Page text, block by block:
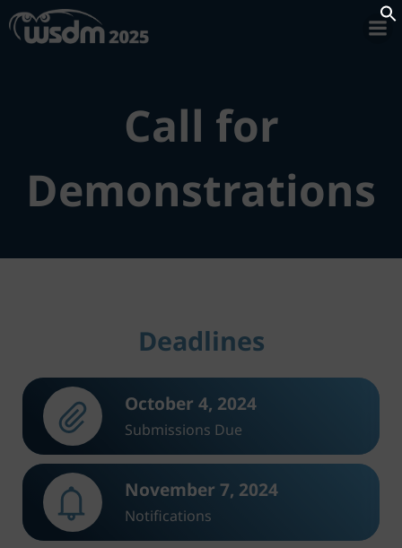
Call for
Demonstrations
Deadlines
October 4, 2024
Submissions Due
November 7, 2024
Notifications